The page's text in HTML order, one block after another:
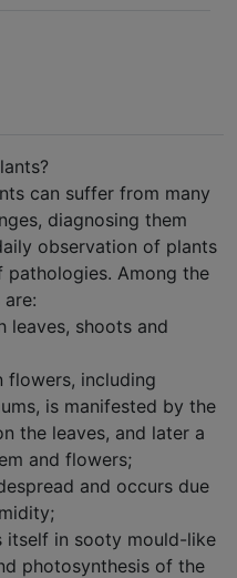
can suffer from many
diagnosing them
observation of plants
Among the
leaves, shoots and
flowers, including
is manifested by the
the leaves, and later a
and flowers;
and occurs due
itself in sooty mould-like
photosynthesis of the